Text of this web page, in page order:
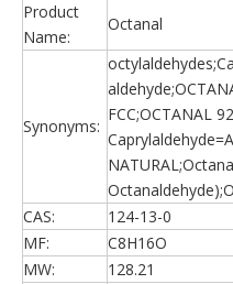
Product
Name:
Octanal
Synonyms:
FCC;OCTANAL
CAS:
124-13-0
MF:
C8H16O
MW:
128.21